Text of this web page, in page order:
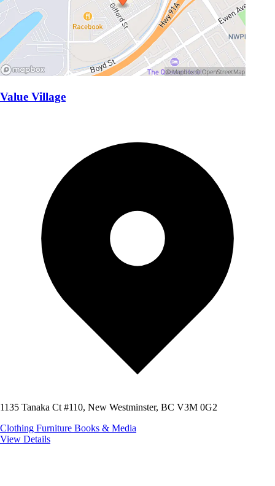
Value Village
1135 Tanaka Ct #110, New Westminster, BC V3M 0G2
Clothing Furniture Books & Media
View Details